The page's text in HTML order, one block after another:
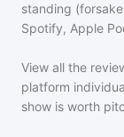
standing
Spotify, Apple
View all the
platform
show is worth